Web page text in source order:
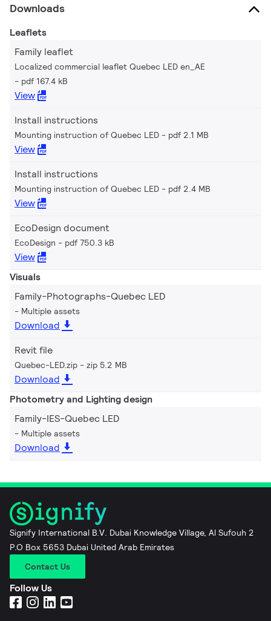
Downloads
Leaflets
Family leaflet
Localized commercial leaflet Quebec LED en_AE
pdf 167.4 kB
View
Install instructions
Mounting instruction of Quebec LED pdf 2.1 MB
View
Install instructions
Mounting instruction of Quebec LED pdf 2.4 MB
View
EcoDesign document
EcoDesign pdf 750.3 kB
View
Visuals
Family-Photographs-Quebec LED
Multiple assets
Download
Revit file
Quebec-LED.zip zip 5.2 MB
Download
Photometry and Lighting design
Family-IES-Quebec LED
Multiple assets
Download
Signify International B.V. Dubai Knowledge Village, Al Sufouh 2
P.O Box 5653 Dubai United Arab Emirates
Contact Us
Follow Us